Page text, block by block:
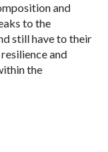
and
to the
still have to their
and
the